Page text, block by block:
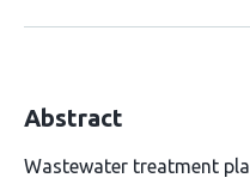
Abstract
Wastewater treatment